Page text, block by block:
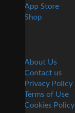
App Store
Shop
About Us
Contact us
Privacy Policy
Terms of Use
Cookies Policy